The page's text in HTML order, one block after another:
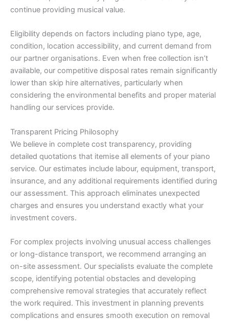
continue providing musical value.
Eligibility depends on factors including piano type, age,
condition, location accessibility, and current demand from
our partner organisations. Even when free collection isn’t
available, our competitive disposal rates remain significantly
lower than skip hire alternatives, particularly when
considering the environmental benefits and proper material
handling our services provide.
Transparent Pricing Philosophy
We believe in complete cost transparency, providing
detailed quotations that itemise all elements of your piano
service. Our estimates include labour, equipment, transport,
insurance, and any additional requirements identified during
our assessment. This approach eliminates unexpected
charges and ensures you understand exactly what your
investment covers.
For complex projects involving unusual access challenges
or long-distance transport, we recommend arranging an
on-site assessment. Our specialists evaluate the complete
scope, identifying potential obstacles and developing
comprehensive removal strategies that accurately reflect
the work required. This investment in planning prevents
complications and ensures smooth execution on removal